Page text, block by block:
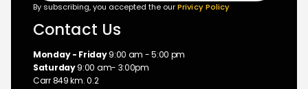
By subscribing, you accepted the ourPrivicy Policy
Contact Us
Monday - Friday9:00 am - 5:00 pm
Saturday9:00 am- 3:00pm
Carr 849 km. 0.2